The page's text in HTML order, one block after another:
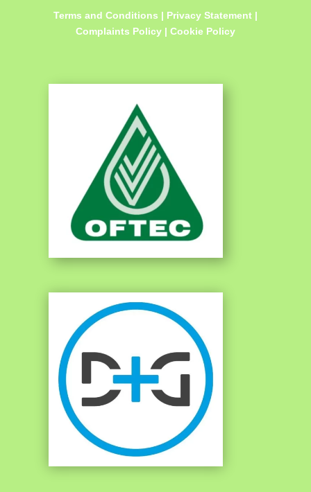
Terms and Conditions | Privacy Statement|
Complaints Policy | Cookie Policy